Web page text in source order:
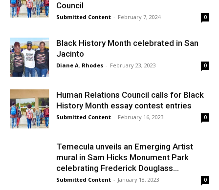
Council
Submitted Content - February 7, 2024 0
Black History Month celebrated in San
Jacinto
Diane A. Rhodes - February 23, 2023 0
Human Relations Council calls for Black
History Month essay contest entries
Submitted Content - February 16, 2023 0
Temecula unveils an Emerging Artist
mural in Sam Hicks Monument Park
celebrating Frederick Douglass...
Submitted Content - January 18, 2023 0